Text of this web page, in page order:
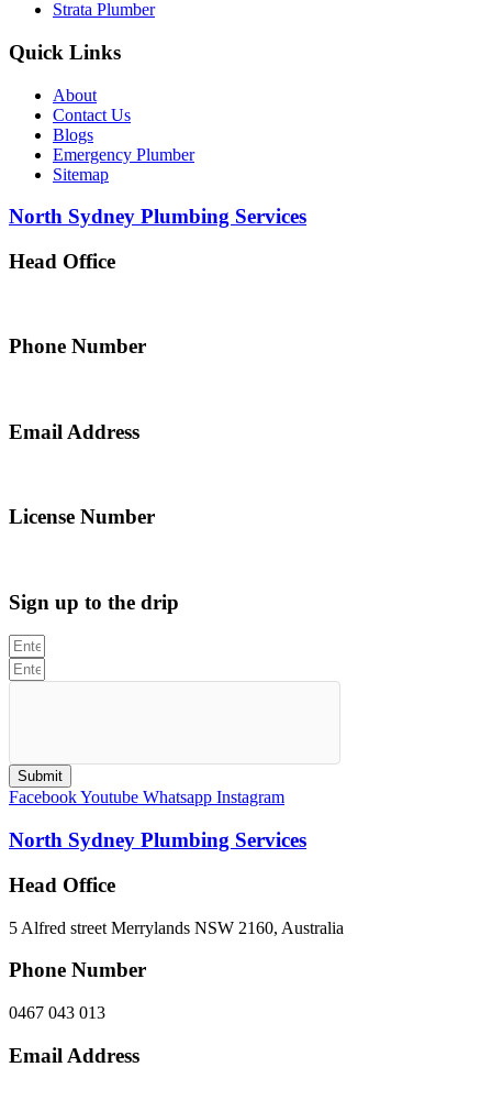
Strata Plumber
Quick Links
About
Contact Us
Blogs
Emergency Plumber
Sitemap
North Sydney Plumbing Services
Head Office
Phone Number
Email Address
License Number
Sign up to the drip
Submit
FacebookYoutube Whatsapp Instagram
North Sydney Plumbing Services
Head Office
5 Alfred street Merrylands NSW 2160, Australia
Phone Number
0467 043 013
Email Address